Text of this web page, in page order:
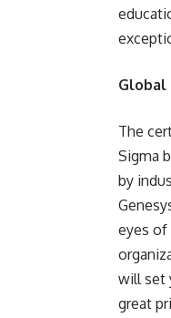
Global
The
Sigma
by
eyes of
will set
great